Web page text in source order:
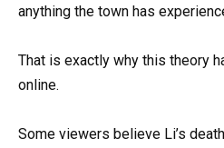
anything the town has
That is exactly why this theory
online.
Some viewers believe Li’s